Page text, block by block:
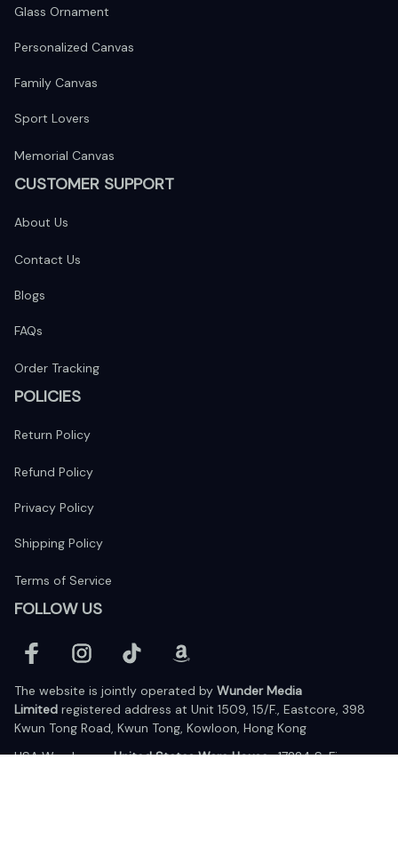
Glass Ornament
Personalized Canvas
Family Canvas
Sport Lovers
Memorial Canvas
CUSTOMER SUPPORT
About Us
Contact Us
Blogs
FAQs
Order Tracking
POLICIES
Return Policy
Refund Policy
Privacy Policy
Shipping Policy
Terms of Service
FOLLOW US
The website is jointly operated by Wunder Media
Limited registered address at Unit 1509, 15/F., Eastcore, 398
Kwun Tong Road, Kwun Tong, Kowloon, Hong Kong
USA Warehouse: United States Ware House : 17224 S. Figueroa